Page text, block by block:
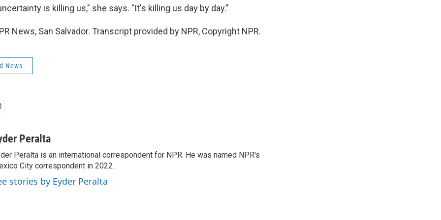
is killing us," she says. "It's killing us day by day."
News, San Salvador. Transcript provided by NPR, Copyright NPR.
News
Peralta
Peralta is an international correspondent for NPR. He was named NPR's
City correspondent in 2022.
stories by Eyder Peralta